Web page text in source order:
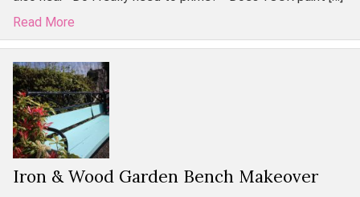
Read More
Iron & Wood Garden Bench Makeover